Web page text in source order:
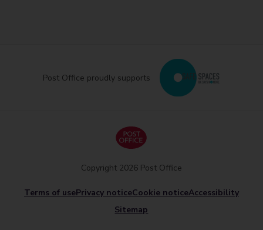
Post Office proudly supports
Terms of usePrivacy noticeCookie noticeAccessibility
Sitemap
Copyright 2026 Post Office